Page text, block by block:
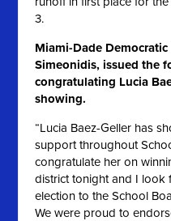
3.
Miami-Dade Democratic
Simeonidis, issued the
congratulating Lucia
showing.
“Lucia Baez-Geller has
support throughout
congratulate her on
district tonight and I look
election to the School
We were proud to